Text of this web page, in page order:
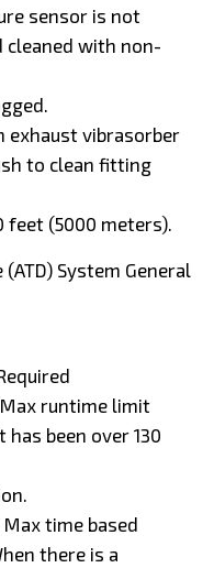
sensor is not
cleaned with non-
exhaust vibrasorber
to clean fitting
feet (5000 meters).
System General
runtime limit
been over 130
time based
there is a